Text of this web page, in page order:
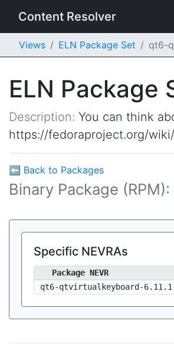
Content Resolver
Views ELN Package Set qt6-
ELN Package
Description: You can think
https://fedoraproject.org/
⬅ Back to Packages
Binary Package (RPM):
Specific NEVRAs
Package NEVR
qt6-qtvirtualkeyboard-